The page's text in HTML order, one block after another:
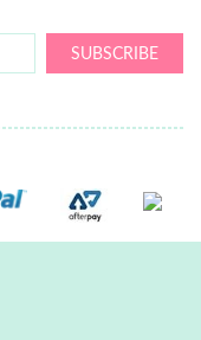
SUBSCRIBE